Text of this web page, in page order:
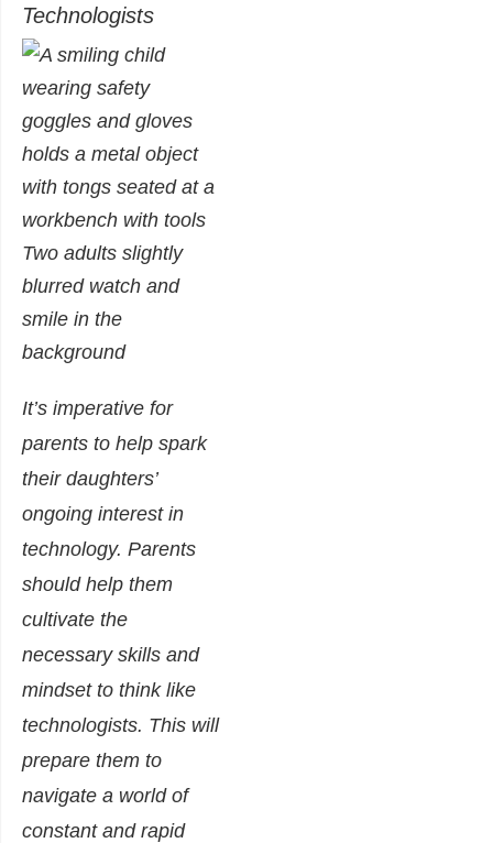
Technologists
It’s imperative for
parents to help spark
their daughters’
ongoing interest in
technology. Parents
should help them
cultivate the
necessary skills and
mindset to think like
technologists. This will
prepare them to
navigate a world of
constant and rapid